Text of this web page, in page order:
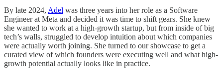
By late 2024, Adel was three years into her role as a Software
Engineer at Meta and decided it was time to shift gears. She knew
she wanted to work at a high-growth startup, but from inside of big
tech’s walls, struggled to develop intuition about which companies
were actually worth joining. She turned to our showcase to get a
curated view of which founders were executing well and what high-
growth potential actually looks like in practice.